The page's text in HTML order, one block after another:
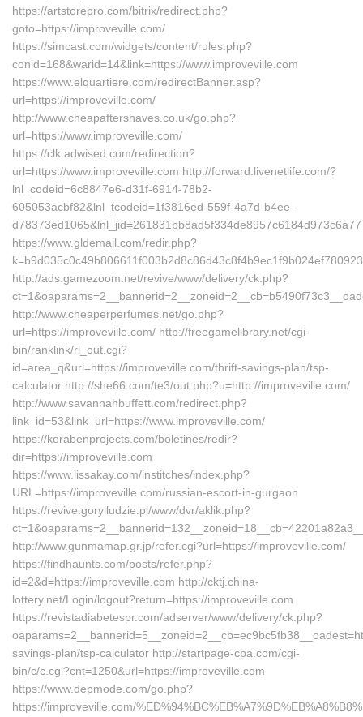
https://artstorepro.com/bitrix/redirect.php?
goto=https://improveville.com/
https://simcast.com/widgets/content/rules.php?
conid=168&warid=14&link=https://www.improveville.com
https://www.elquartiere.com/redirectBanner.asp?
url=https://improveville.com/
http://www.cheapaftershaves.co.uk/go.php?
url=https://www.improveville.com/
https://clk.adwised.com/redirection?
url=https://www.improveville.com http://forward.livenetlife.com/?
lnl_codeid=6c8847e6-d31f-6914-78b2-
605053acbf82&lnl_tcodeid=1f3816ed-559f-4a7d-b4ee-
https://www.gldemail.com/redir.php?
http://ads.gamezoom.net/revive/www/delivery/ck.php?
http://www.cheaperperfumes.net/go.php?
url=https://improveville.com/ http://freegamelibrary.net/cgi-
bin/ranklink/rl_out.cgi?
id=area_q&url=https://improveville.com/thrift-savings-plan/tsp-
calculator http://she66.com/te3/out.php?u=http://improveville.com/
http://www.savannahbuffett.com/redirect.php?
link_id=53&link_url=https://www.improveville.com/
https://kerabenprojects.com/boletines/redir?
dir=https://improveville.com
https://www.lissakay.com/institches/index.php?
URL=https://improveville.com/russian-escort-in-gurgaon
https://revive.goryiludzie.pl/www/dvr/aklik.php?
http://www.gunmamap.gr.jp/refer.cgi?url=https://improveville.com/
https://findhaunts.com/posts/refer.php?
id=2&d=https://improveville.com http://cktj.china-
lottery.net/Login/logout?return=https://improveville.com
https://revistadiabetespr.com/adserver/www/delivery/ck.php?
savings-plan/tsp-calculator http://startpage-cpa.com/cgi-
bin/c/c.cgi?cnt=1250&url=https://improveville.com
https://www.depmode.com/go.php?
https://improveville.com/